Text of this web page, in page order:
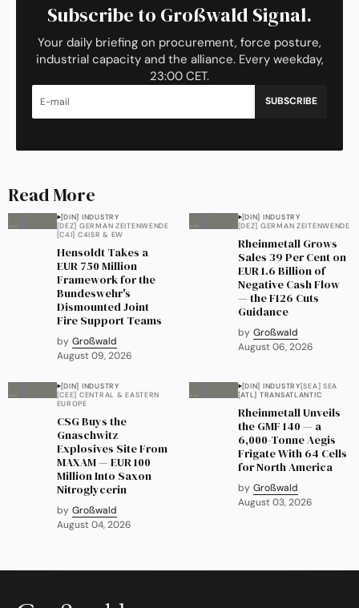
Subscribe to Großwald Signal.
Your daily briefing on procurement, force posture,
industrial capacity and the alliance. Every weekday,
23:00 CET.
SUBSCRIBE
Read More
[DIN] INDUSTRY
[DEZ] GERMAN ZEITENWENDE
[C4I] C4ISR & EW
Hensoldt Takes a
EUR 750 Million
Framework for the
Bundeswehr's
Dismounted Joint
Fire Support Teams
by Großwald
August 09, 2026
[DIN] INDUSTRY
[DEZ] GERMAN ZEITENWENDE
Rheinmetall Grows
Sales 39 Per Cent on
EUR 1.6 Billion of
Negative Cash Flow
— the F126 Cuts
Guidance
by Großwald
August 06, 2026
[DIN] INDUSTRY
[CEE] CENTRAL & EASTERN
EUROPE
CSG Buys the
Gnaschwitz
Explosives Site From
MAXAM — EUR 100
Million Into Saxon
Nitroglycerin
by Großwald
August 04, 2026
[DIN] INDUSTRY[SEA] SEA
[ATL] TRANSATLANTIC
Rheinmetall Unveils
the GMF 140 — a
6,000-Tonne Aegis
Frigate With 64 Cells
for North America
by Großwald
August 03, 2026